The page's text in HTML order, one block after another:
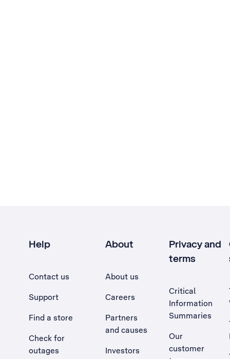
Help
Contact us
Support
Find a store
Check for
outages
About
About us
Careers
Partners
and causes
Investors
Privacy and
terms
Critical
Information
Summaries
Our
customer